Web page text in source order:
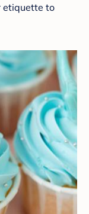
etiquette to